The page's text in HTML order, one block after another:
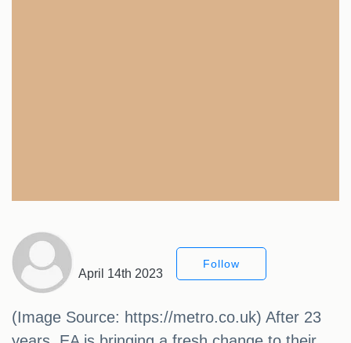
April 14th 2023
Follow
(Image Source: https://metro.co.uk) After 23